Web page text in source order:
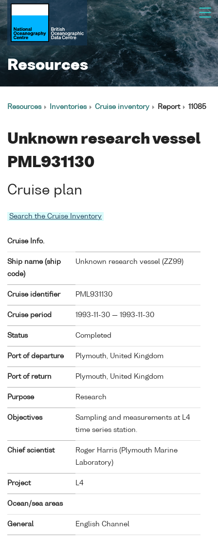
Resources
Resources Inventories Cruise inventory Report 11085
Unknown research vessel
PML931130
Cruise plan
Search the Cruise Inventory
Cruise Info.
Ship name (ship
code)
Unknown research vessel (ZZ99)
Cruise identifier PML931130
Cruise period 1993-11-30 — 1993-11-30
Status Completed
Port of departure Plymouth, United Kingdom
Port of return Plymouth, United Kingdom
Purpose Research
Objectives
Sampling and measurements at L4
time series station.
Chief scientist
Roger Harris (Plymouth Marine
Laboratory)
Project L4
Ocean/sea areas
General English Channel